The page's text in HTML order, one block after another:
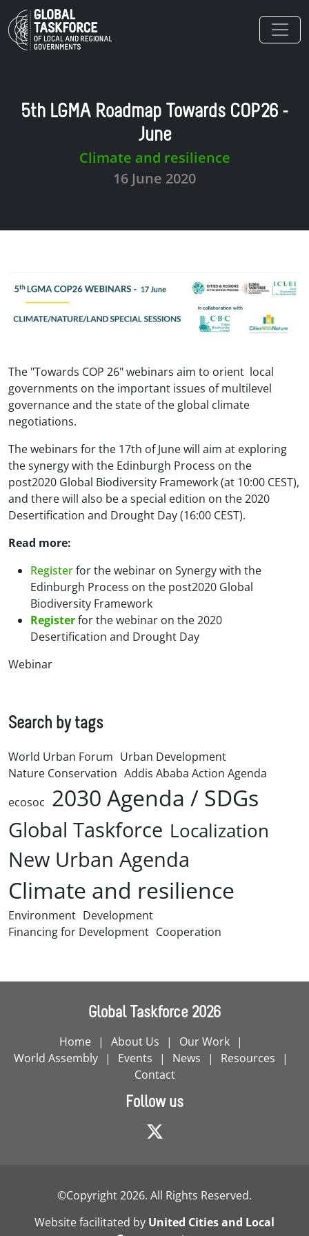
Skip to main content
5th LGMA Roadmap Towards COP26 -
June
Climate and resilience
16 June 2020
The "Towards COP 26" webinars aim to orient local
governments on the important issues of multilevel
governance and the state of the global climate
negotiations.
The webinars for the 17th of June will aim at exploring
the synergy with the Edinburgh Process on the
post2020 Global Biodiversity Framework (at 10:00 CEST),
and there will also be a special edition on the 2020
Desertification and Drought Day (16:00 CEST).
Read more:
Registerfor the webinar on Synergy with the
Edinburgh Process on the post2020 Global
Biodiversity Framework
Registerfor the webinar on the 2020
Desertification and Drought Day
Webinar
Search by tags
World Urban Forum Urban Development
Nature Conservation Addis Ababa Action Agenda
ecosoc 2030 Agenda / SDGs
Global Taskforce Localization
New Urban Agenda
Climate and resilience
Environment Development
Financing for Development Cooperation
Global Taskforce 2026
Home About Us
Our Work
World Assembly
Events News
Resources
Contact
Follow us
©Copyright 2026. All Rights Reserved.
Website facilitated by United Cities and Local